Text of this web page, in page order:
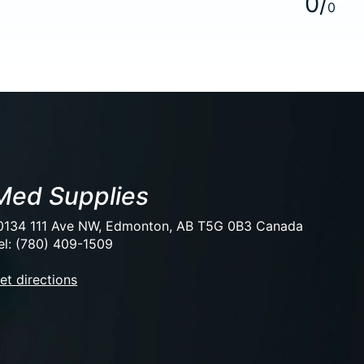
0
Supplies
111 Ave NW, Edmonton, AB T5G 0B3 Canada
(780) 409-1509
directions